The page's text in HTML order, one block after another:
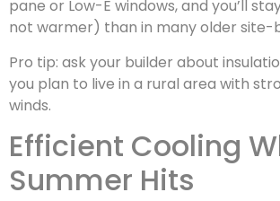
pane or Low-E windows, and you’ll
not warmer) than in many older site-
Pro tip: ask your builder about
you plan to live in a rural area with
winds.
Efficient Cooling
Summer Hits